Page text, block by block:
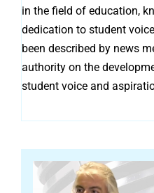
in the field of education,
dedication to student
been described by news
authority on the
student voice and